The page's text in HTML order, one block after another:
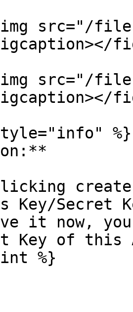
src="/files/
src="/
%}
create
Key/
it now,
Key of this